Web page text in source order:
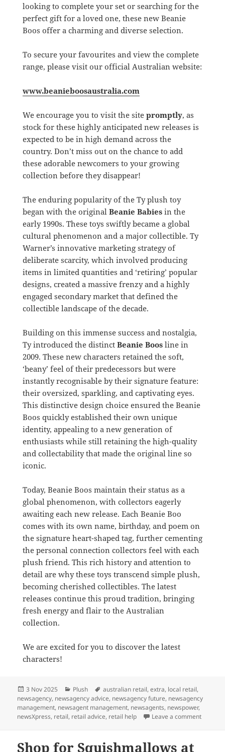
looking to complete your set or searching for the
perfect gift for a loved one, these new Beanie
Boos offer a charming and diverse selection.
To secure your favourites and view the complete
range, please visit our official Australian website:
www.beanieboosaustralia.com
We encourage you to visit the site promptly, as
stock for these highly anticipated new releases is
expected to be in high demand across the
country. Don’t miss out on the chance to add
these adorable newcomers to your growing
collection before they disappear!
The enduring popularity of the Ty plush toy
began with the original Beanie Babiesin the
early 1990s. These toys swiftly became a global
cultural phenomenon and a major collectible. Ty
Warner’s innovative marketing strategy of
deliberate scarcity, which involved producing
items in limited quantities and ‘retiring’ popular
designs, created a massive frenzy and a highly
engaged secondary market that defined the
collectible landscape of the decade.
Building on this immense success and nostalgia,
Ty introduced the distinct Beanie Boosline in
2009. These new characters retained the soft,
‘beany’ feel of their predecessors but were
instantly recognisable by their signature feature:
their oversized, sparkling, and captivating eyes.
This distinctive design choice ensured the Beanie
Boos quickly established their own unique
identity, appealing to a new generation of
enthusiasts while still retaining the high-quality
and collectability that made the original line so
iconic.
Today, Beanie Boos maintain their status as a
global phenomenon, with collectors eagerly
awaiting each new release. Each Beanie Boo
comes with its own name, birthday, and poem on
the signature heart-shaped tag, further cementing
the personal connection collectors feel with each
plush friend. This rich history and attention to
detail are why these toys transcend simple plush,
becoming cherished collectibles. The latest
releases continue this proud tradition, bringing
fresh energy and flair to the Australian
collection.
We are excited for you to discover the latest
characters!
Posted
on
3 Nov 2025 Categories
Plush Tags
australian retail,extra, local retail,
newsagency, newsagency advice, newsagency future, newsagency
management, newsagent management, newsagents, newspower,
newsXpress, retail, retail advice, retail help Leave a commenton New
Shop for Squishmallows at